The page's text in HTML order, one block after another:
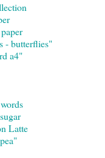
- butterflies"
a4"
Latte